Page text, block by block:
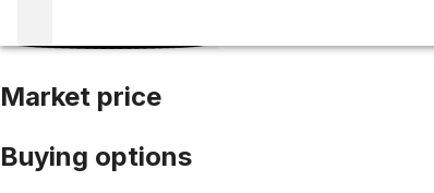
Market price
Buying options